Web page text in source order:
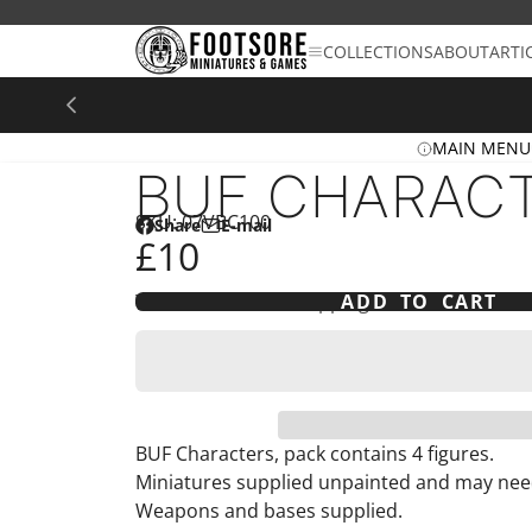
SKIP
CONTENT
COLLECTIONSABOUT
MAIN MENU
BUF
SKU: 07VBC100
Share
Share
on
Opens
in
new
E-mail
Share
mail
£10
Tax included and shipping calculated at
ADD TO CART
BUF Characters, pack contains 4 figures.
Miniatures supplied unpainted and may
Weapons and bases supplied.